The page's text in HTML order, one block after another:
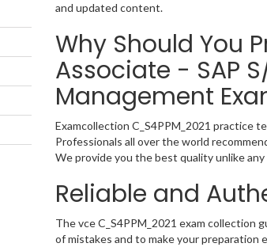
and updated content.
Why Should You
Associate - SAP
Management
Examcollection C_S4PPM_2021 practice
Professionals all over the world
We provide you the best quality unlike any
Reliable and
The vce C_S4PPM_2021 exam
of mistakes and to make your preparation